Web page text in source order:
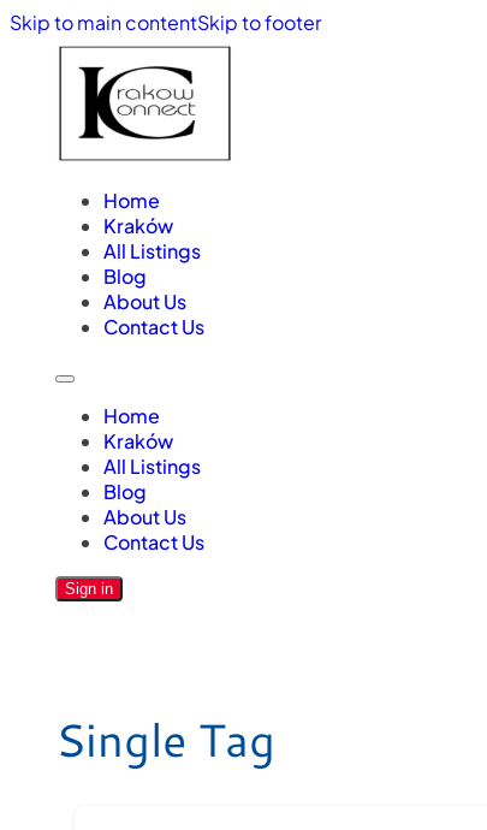
Skip to main contentSkip to footer
Home
Kraków
All Listings
Blog
About Us
Contact Us
Home
Kraków
All Listings
Blog
About Us
Contact Us
Sign in
Single Tag